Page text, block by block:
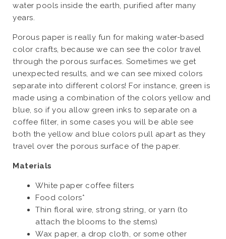
water pools inside the earth, purified after many
years.
Porous paper is really fun for making water-based
color crafts, because we can see the color travel
through the porous surfaces. Sometimes we get
unexpected results, and we can see mixed colors
separate into different colors! For instance, green is
made using a combination of the colors yellow and
blue, so if you allow green inks to separate on a
coffee filter, in some cases you will be able see
both the yellow and blue colors pull apart as they
travel over the porous surface of the paper.
Materials
White paper coffee filters
Food colors*
Thin floral wire, strong string, or yarn (to
attach the blooms to the stems)
Wax paper, a drop cloth, or some other